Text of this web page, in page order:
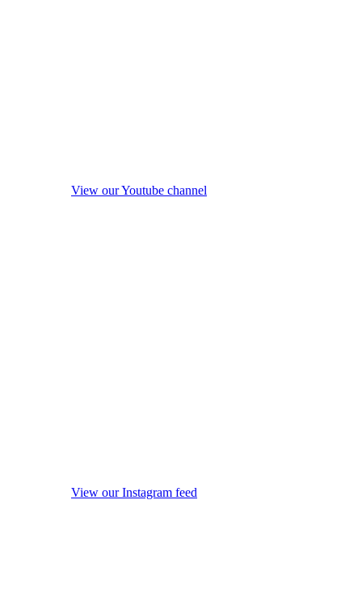
View our Youtube channel
View our Instagram feed